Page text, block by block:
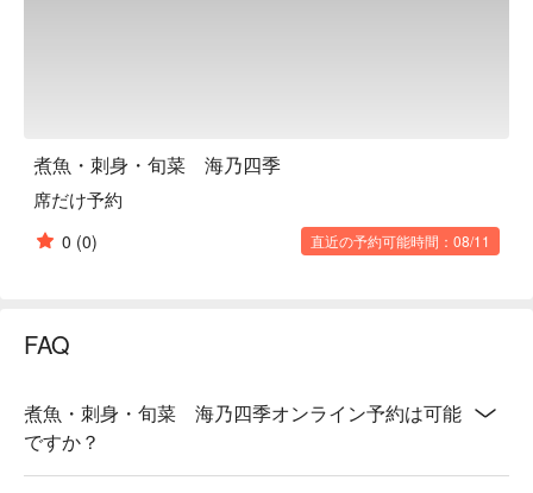
【More to Recommend】Just three minutes from Susukino
Station, the restaurant also offers an impressive selection of
seasonal Japanese sake for perfect pairing. Reserve with
FunNow to enjoy a memorable seafood feast without waiting in
煮魚・刺身・旬菜 海乃四季
席だけ予約
0 (0) 直近の予約可能時間：08/11
FAQ
煮魚・刺身・旬菜 海乃四季オンライン予約は可能
ですか？